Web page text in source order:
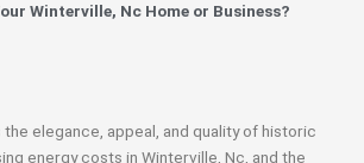
Winterville, Nc Home or Business?
elegance, appeal, and quality of historic
energy costs in Winterville, Nc, and the